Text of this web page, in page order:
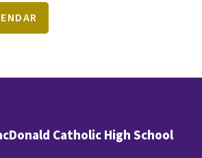
Catholic High School